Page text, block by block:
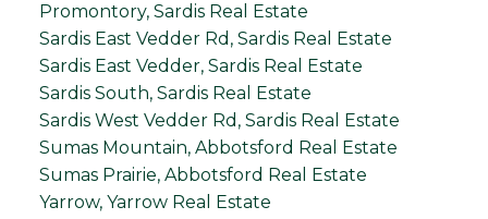
Promontory, Sardis Real Estate
Sardis East Vedder Rd, Sardis Real Estate
Sardis East Vedder, Sardis Real Estate
Sardis South, Sardis Real Estate
Sardis West Vedder Rd, Sardis Real Estate
Sumas Mountain, Abbotsford Real Estate
Sumas Prairie, Abbotsford Real Estate
Yarrow, Yarrow Real Estate